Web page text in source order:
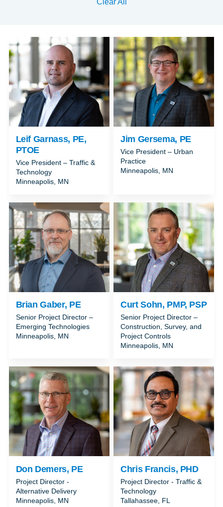
Clear All
Leif Garnass, PE,
PTOE
Vice President – Traffic &
Technology
Minneapolis, MN
Jim Gersema, PE
Vice President – Urban
Practice
Minneapolis, MN
Brian Gaber, PE
Senior Project Director –
Emerging Technologies
Minneapolis, MN
Curt Sohn, PMP, PSP
Senior Project Director –
Construction, Survey, and
Project Controls
Minneapolis, MN
Don Demers, PE
Project Director -
Alternative Delivery
Minneapolis, MN
Chris Francis, PHD
Project Director - Traffic &
Technology
Tallahassee, FL